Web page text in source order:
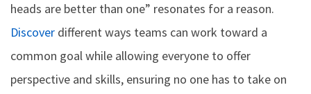
heads are better than one” resonates for a reason.
Discover different ways teams can work toward a
common goal while allowing everyone to offer
perspective and skills, ensuring no one has to take on